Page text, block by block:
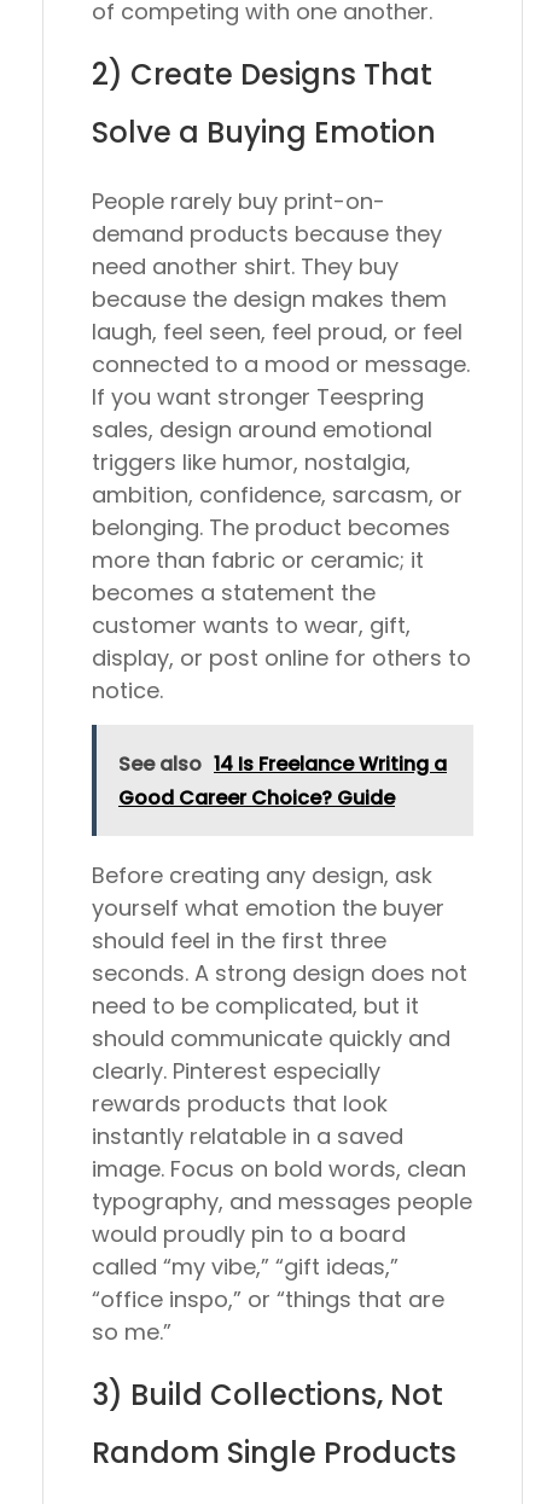
of competing with one another.
2) Create Designs That
Solve a Buying Emotion
People rarely buy print-on-
demand products because they
need another shirt. They buy
because the design makes them
laugh, feel seen, feel proud, or feel
connected to a mood or message.
If you want stronger Teespring
sales, design around emotional
triggers like humor, nostalgia,
ambition, confidence, sarcasm, or
belonging. The product becomes
more than fabric or ceramic; it
becomes a statement the
customer wants to wear, gift,
display, or post online for others to
notice.
See also 14 Is Freelance Writing a
Good Career Choice? Guide
Before creating any design, ask
yourself what emotion the buyer
should feel in the first three
seconds. A strong design does not
need to be complicated, but it
should communicate quickly and
clearly. Pinterest especially
rewards products that look
instantly relatable in a saved
image. Focus on bold words, clean
typography, and messages people
would proudly pin to a board
called “my vibe,” “gift ideas,”
“office inspo,” or “things that are
so me.”
3) Build Collections, Not
Random Single Products